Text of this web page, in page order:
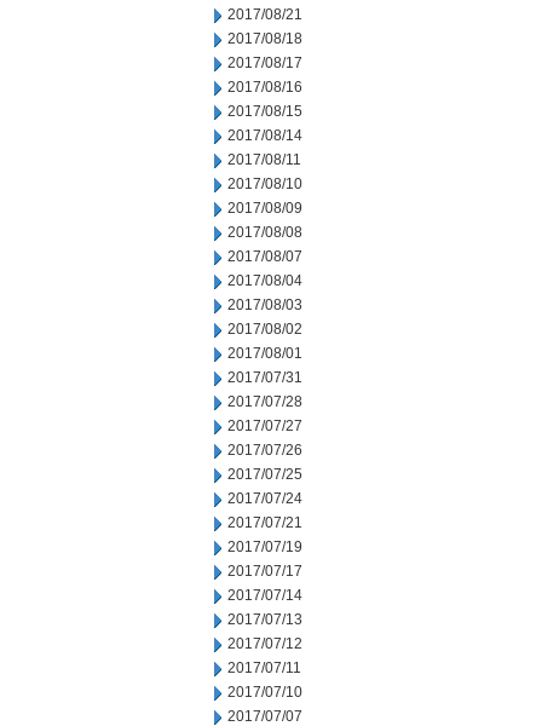
2017/08/21
2017/08/18
2017/08/17
2017/08/16
2017/08/15
2017/08/14
2017/08/11
2017/08/10
2017/08/09
2017/08/08
2017/08/07
2017/08/04
2017/08/03
2017/08/02
2017/08/01
2017/07/31
2017/07/28
2017/07/27
2017/07/26
2017/07/25
2017/07/24
2017/07/21
2017/07/19
2017/07/17
2017/07/14
2017/07/13
2017/07/12
2017/07/11
2017/07/10
2017/07/07